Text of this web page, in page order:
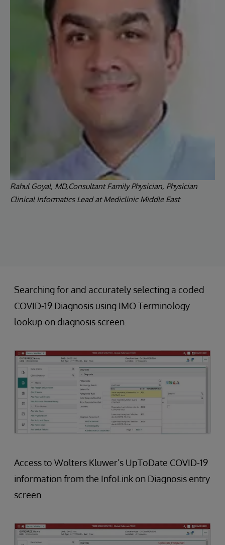
Rahul Goyal, MD,Consultant Family Physician, Physician
Clinical Informatics Lead at Mediclinic Middle East
Searching for and accurately selecting a coded
COVID-19 Diagnosis using IMO Terminology
lookup on diagnosis screen.
Access to Wolters Kluwer’s UpToDate COVID-19
information from the InfoLink on Diagnosis entry
screen